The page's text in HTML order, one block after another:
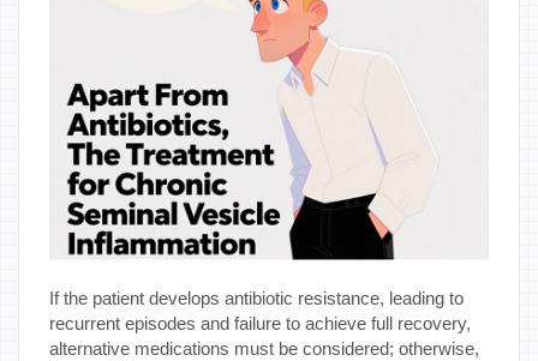
If the patient develops antibiotic resistance, leading to
recurrent episodes and failure to achieve full recovery,
alternative medications must be considered; otherwise,